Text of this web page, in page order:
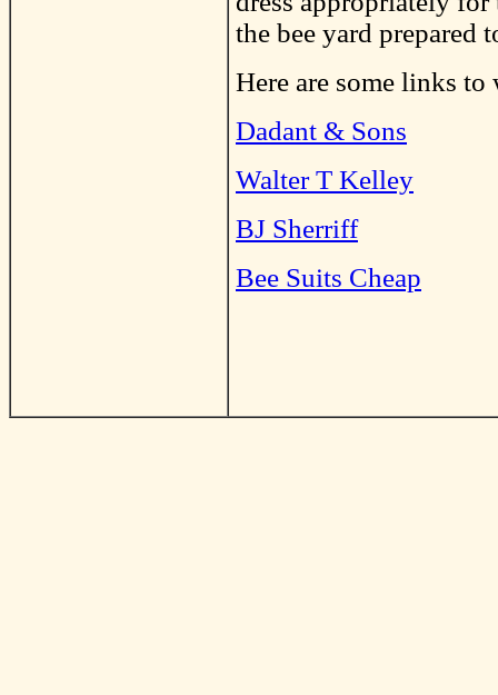
the bee yard prepared
Here are some links
Dadant & Sons
Walter T Kelley
BJ Sherriff
Bee Suits Cheap